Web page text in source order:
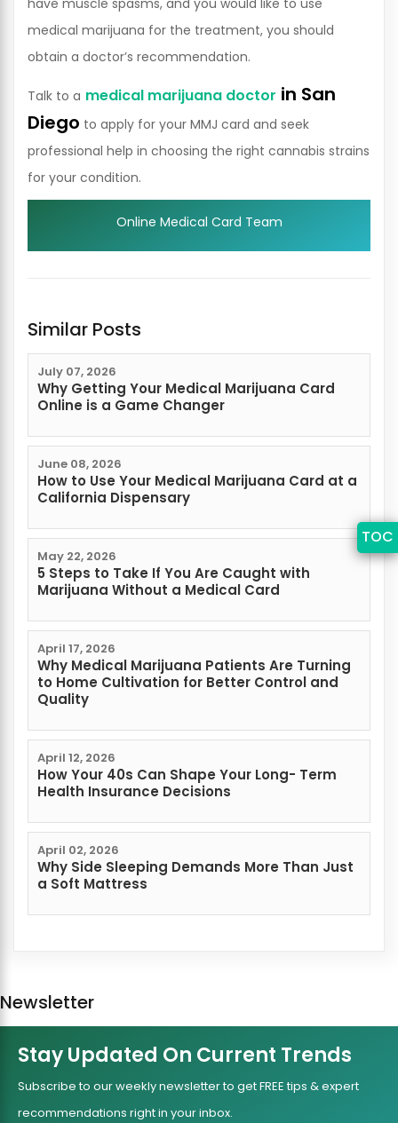
have muscle spasms, and you would like to use
medical marijuana for the treatment, you should
obtain a doctor’s recommendation.
Talk to a medical marijuana doctor in San
Diego to apply for your MMJ card and seek
professional help in choosing the right cannabis strains
for your condition.
Online Medical Card Team
Similar Posts
July 07, 2026
Why Getting Your Medical Marijuana Card
Online is a Game Changer
June 08, 2026
How to Use Your Medical Marijuana Card at a
California Dispensary
May 22, 2026
5 Steps to Take If You Are Caught with
Marijuana Without a Medical Card
April 17, 2026
Why Medical Marijuana Patients Are Turning
to Home Cultivation for Better Control and
Quality
April 12, 2026
How Your 40s Can Shape Your Long- Term
Health Insurance Decisions
April 02, 2026
Why Side Sleeping Demands More Than Just
a Soft Mattress
Newsletter
Stay Updated On Current Trends
Subscribe to our weekly newsletter to get FREE tips & expert
recommendations right in your inbox.
TOC